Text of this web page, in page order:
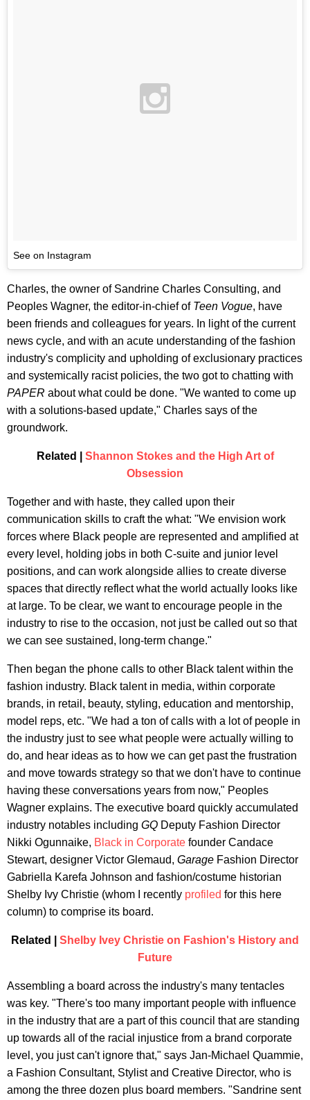
See on Instagram
Charles, the owner of Sandrine Charles Consulting, and
Peoples Wagner, the editor-in-chief of Teen Vogue, have
been friends and colleagues for years. In light of the current
news cycle, and with an acute understanding of the fashion
industry's complicity and upholding of exclusionary practices
and systemically racist policies, the two got to chatting with
PAPER about what could be done. "We wanted to come up
with a solutions-based update," Charles says of the
groundwork.
Related | Shannon Stokes and the High Art of
Obsession
Together and with haste, they called upon their
communication skills to craft the what: "We envision work
forces where Black people are represented and amplified at
every level, holding jobs in both C-suite and junior level
positions, and can work alongside allies to create diverse
spaces that directly reflect what the world actually looks like
at large. To be clear, we want to encourage people in the
industry to rise to the occasion, not just be called out so that
we can see sustained, long-term change."
Then began the phone calls to other Black talent within the
fashion industry. Black talent in media, within corporate
brands, in retail, beauty, styling, education and mentorship,
model reps, etc. "We had a ton of calls with a lot of people in
the industry just to see what people were actually willing to
do, and hear ideas as to how we can get past the frustration
and move towards strategy so that we don't have to continue
having these conversations years from now," Peoples
Wagner explains. The executive board quickly accumulated
industry notables including GQ Deputy Fashion Director
Nikki Ogunnaike, Black in Corporate founder Candace
Stewart, designer Victor Glemaud, Garage Fashion Director
Gabriella Karefa Johnson and fashion/costume historian
Shelby Ivy Christie (whom I recently profiled for this here
column) to comprise its board.
Related | Shelby Ivey Christie on Fashion's History and
Future
Assembling a board across the industry's many tentacles
was key. "There's too many important people with influence
in the industry that are a part of this council that are standing
up towards all of the racial injustice from a brand corporate
level, you just can't ignore that," says Jan-Michael Quammie,
a Fashion Consultant, Stylist and Creative Director, who is
among the three dozen plus board members. "Sandrine sent